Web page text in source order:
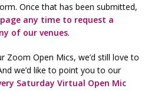
Once that has been submitted,
any time to request a
of our venues.
Zoom Open Mics, we’d still love to
we’d like to point you to our
Saturday Virtual Open Mic